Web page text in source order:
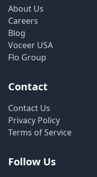
About Us
Careers
Blog
Voceer USA
Flo Group
Contact
Contact Us
Privacy Policy
Terms of Service
Follow Us